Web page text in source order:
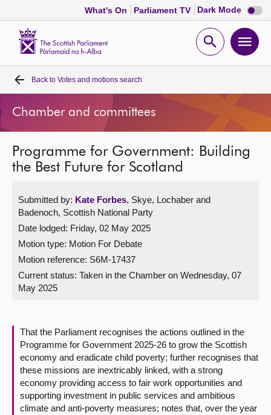
What's On Parliament TV Dark Mode Dark
mode
Open
Home
Bills and laws
MSPs
Get involved
Visit
About
Contact us
Back to Votes and motions search
Chamber and committees
Programme for Government: Building
the Best Future for Scotland
Submitted by: Kate Forbes, Skye, Lochaber and
Badenoch, Scottish National Party
Date lodged: Friday, 02 May 2025
Motion type: Motion For Debate
Motion reference: S6M-17437
Current status: Taken in the Chamber on Wednesday, 07
May 2025
That the Parliament recognises the actions outlined in the
Programme for Government 2025-26 to grow the Scottish
economy and eradicate child poverty; further recognises that
these missions are inextricably linked, with a strong
economy providing access to fair work opportunities and
supporting investment in public services and ambitious
climate and anti-poverty measures; notes that, over the year